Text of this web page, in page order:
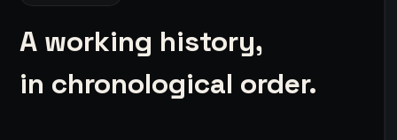
A working history,
in chronological order.